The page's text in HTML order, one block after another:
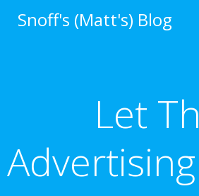
to
Snoff's (Matt's) Blog
Let